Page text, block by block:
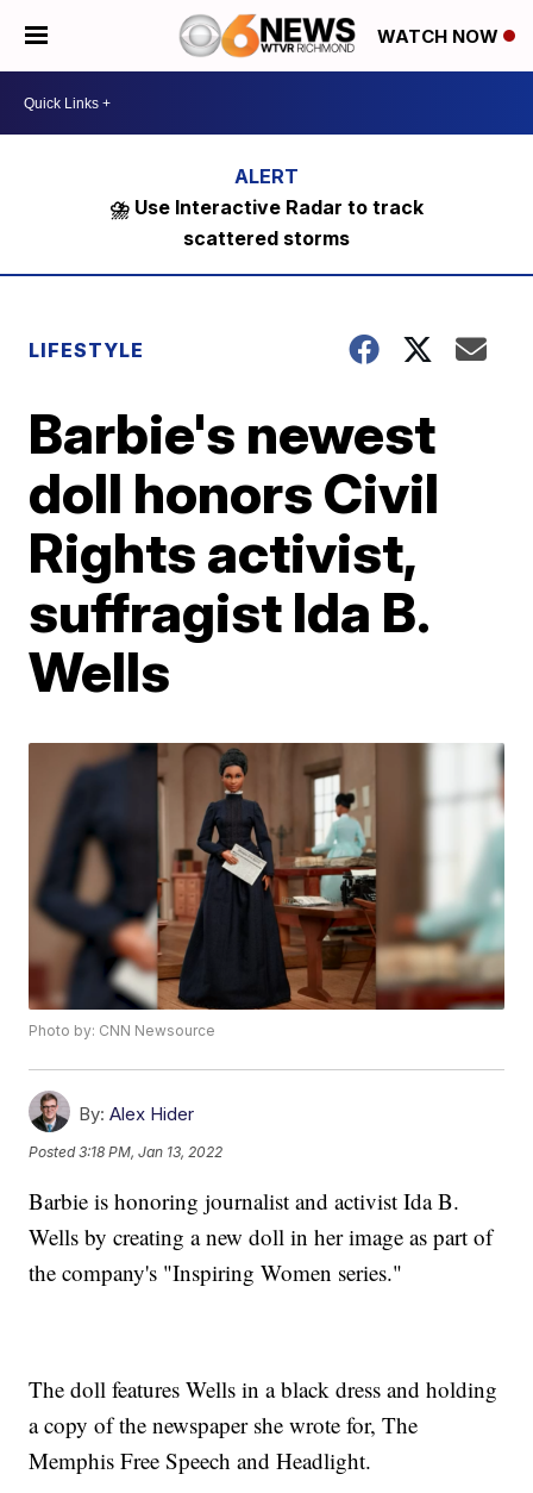
WATCH NOW
⛈️ Use Interactive Radar to track
scattered storms
LIFESTYLE
Barbie's newest
doll honors Civil
Rights activist,
suffragist Ida B.
Wells
Photo by: CNN Newsource
By: Alex Hider
Posted3:18 PM, Jan 13, 2022
Barbie is honoring journalist and activist Ida B.
Wells by creating a new doll in her image as part of
the company's "Inspiring Women series."
The doll features Wells in a black dress and holding
a copy of the newspaper she wrote for, The
Memphis Free Speech and Headlight.